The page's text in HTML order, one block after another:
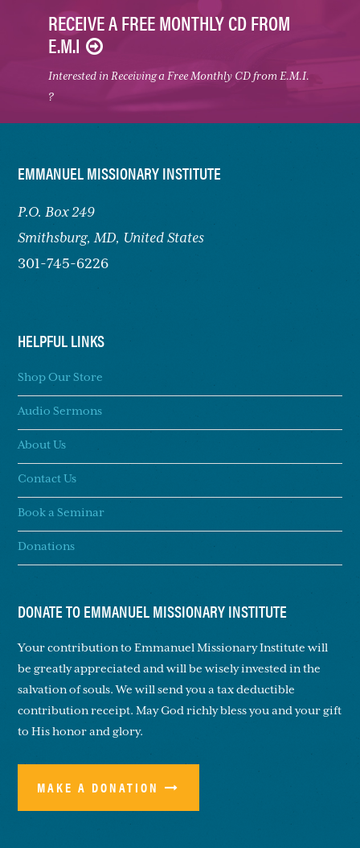
RECEIVE A FREE MONTHLY CD FROM
E.M.I
Interested in Receiving a Free Monthly CD from E.M.I.
?
FOOTER
EMMANUEL MISSIONARY INSTITUTE
P.O. Box 249
Smithsburg, MD, United States
301-745-6226
HELPFUL LINKS
Shop Our Store
Audio Sermons
About Us
Contact Us
Book a Seminar
Donations
DONATE TO EMMANUEL MISSIONARY INSTITUTE
Your contribution to Emmanuel Missionary Institute will
be greatly appreciated and will be wisely invested in the
salvation of souls. We will send you a tax deductible
contribution receipt. May God richly bless you and your gift
to His honor and glory.
MAKE A DONATION